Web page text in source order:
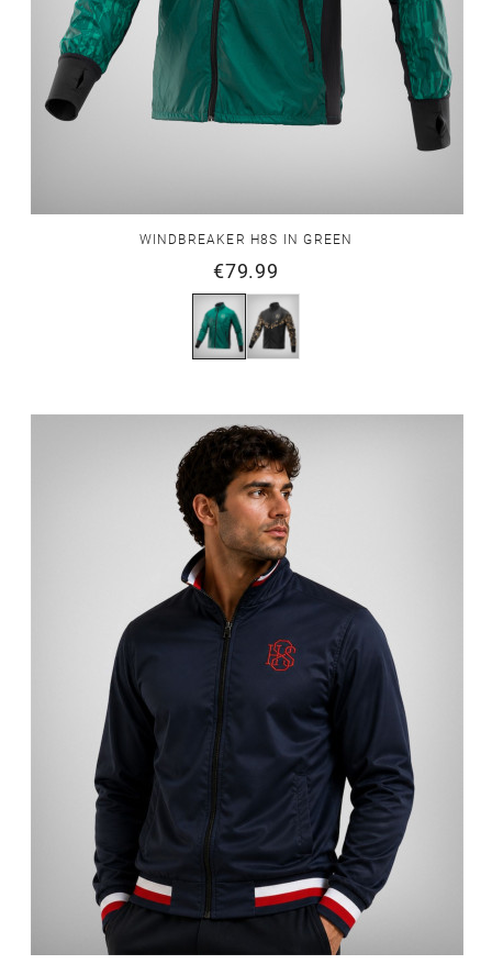
WINDBREAKER H8S IN GREEN
€79.99